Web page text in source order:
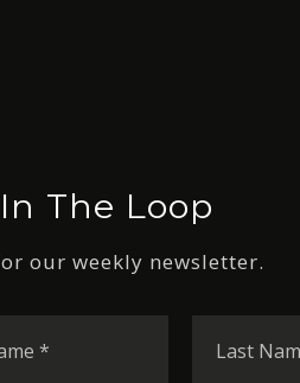
The Loop
our weekly newsletter.
Name